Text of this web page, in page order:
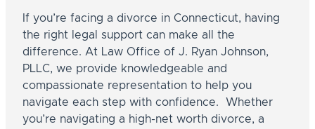
If you’re facing a divorce in Connecticut, having
the right legal support can make all the
difference. At Law Office of J. Ryan Johnson,
PLLC, we provide knowledgeable and
compassionate representation to help you
navigate each step with confidence. Whether
you’re navigating a high-net worth divorce, a